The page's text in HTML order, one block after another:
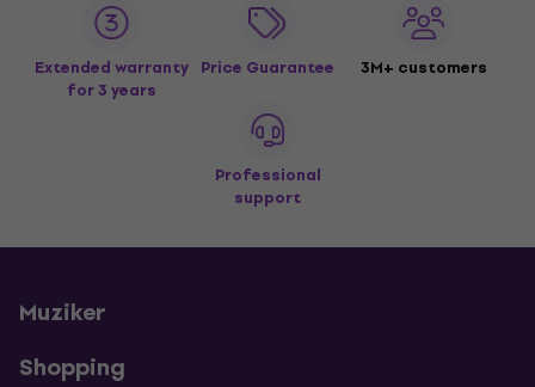
Extended warranty
for 3 years
Price Guarantee 3M+ customers
Professional
support
Muziker
Shopping